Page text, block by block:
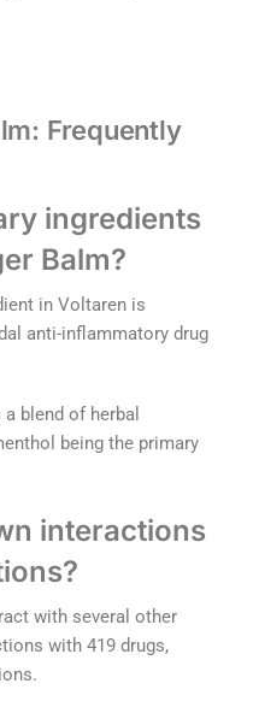
Frequently
ingredients
Balm?
in Voltaren is
anti-inflammatory drug
blend of herbal
being the primary
interactions
with several other
with 419 drugs,